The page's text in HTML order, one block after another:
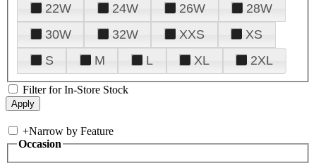
22W
24W 26W
28W
30W
32W XXS
XS
S
M L XL 2XL
Filter for In-Store Stock
+Narrow by Feature
Occasion